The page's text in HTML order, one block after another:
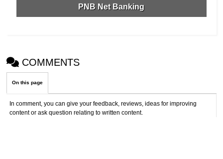
PNB Net Banking
COMMENTS
On this page
In comment, you can give your feedback, reviews, ideas for improving
content or ask question relating to written content.